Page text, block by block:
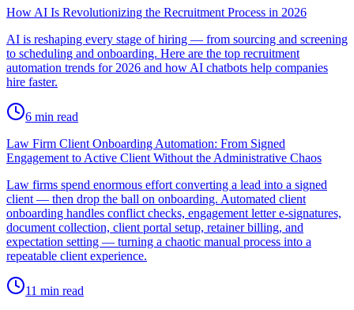
How AI Is Revolutionizing the Recruitment Process in 2026
AI is reshaping every stage of hiring — from sourcing and screening
to scheduling and onboarding. Here are the top recruitment
automation trends for 2026 and how AI chatbots help companies
hire faster.
6 min read
Law Firm Client Onboarding Automation: From Signed
Engagement to Active Client Without the Administrative Chaos
Law firms spend enormous effort converting a lead into a signed
client — then drop the ball on onboarding. Automated client
onboarding handles conflict checks, engagement letter e-signatures,
document collection, client portal setup, retainer billing, and
expectation setting — turning a chaotic manual process into a
repeatable client experience.
11 min read